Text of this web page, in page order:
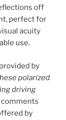
off
perfect for
acuity
use.
by
polarized
driving
comments
by